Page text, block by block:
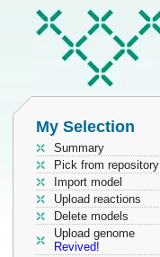
My Selection
Summary
Pick from repository
Import model
Upload reactions
Delete models
Upload genome
Revived!